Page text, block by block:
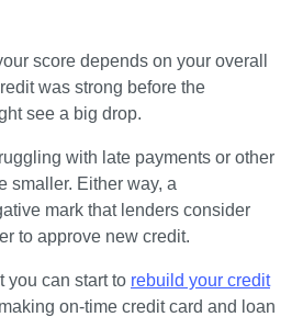
score depends on your overall
was strong before the
see a big drop.
with late payments or other
smaller. Either way, a
mark that lenders consider
to approve new credit.
you can start to rebuild your credit
on-time credit card and loan